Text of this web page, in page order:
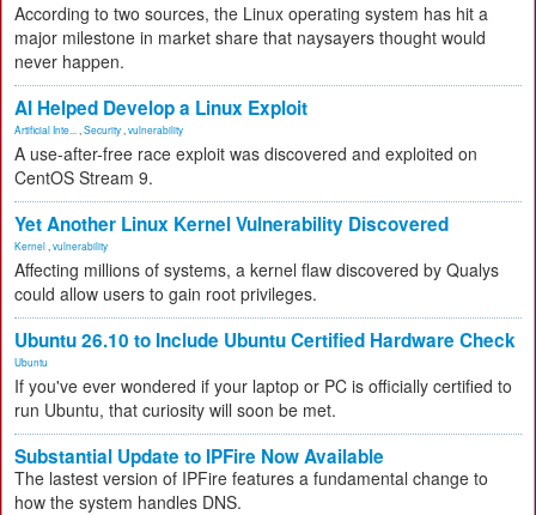
According to two sources, the Linux operating system has hit a
major milestone in market share that naysayers thought would
never happen.
AI Helped Develop a Linux Exploit
Artificial Inte... Security vulnerability
A use-after-free race exploit was discovered and exploited on
CentOS Stream 9.
Yet Another Linux Kernel Vulnerability Discovered
Kernel vulnerability
Affecting millions of systems, a kernel flaw discovered by Qualys
could allow users to gain root privileges.
Ubuntu 26.10 to Include Ubuntu Certified Hardware Check
Ubuntu
If you've ever wondered if your laptop or PC is officially certified to
run Ubuntu, that curiosity will soon be met.
Substantial Update to IPFire Now Available
The lastest version of IPFire features a fundamental change to
how the system handles DNS.